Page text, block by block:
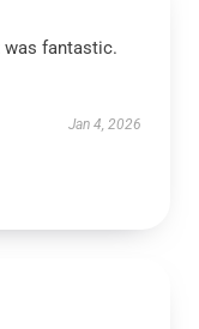
was fantastic.
Jan 4, 2026